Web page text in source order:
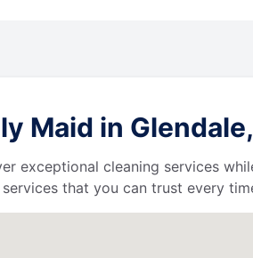
Maid in
exceptional cleaning services
that you can trust every